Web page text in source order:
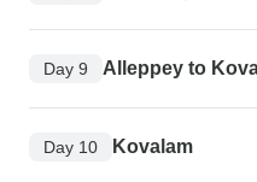
Day 9 Alleppey to
Day 10 Kovalam